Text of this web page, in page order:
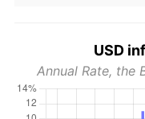
USD
Annual Rate, the